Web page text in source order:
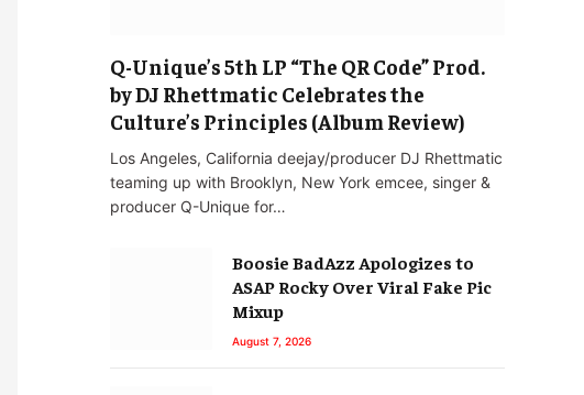
Q-Unique’s 5th LP “The QR Code” Prod.
by DJ Rhettmatic Celebrates the
Culture’s Principles (Album Review)
Los Angeles, California deejay/producer DJ Rhettmatic
teaming up with Brooklyn, New York emcee, singer &
producer Q-Unique for…
Boosie BadAzz Apologizes to
ASAP Rocky Over Viral Fake Pic
Mixup
August 7, 2026